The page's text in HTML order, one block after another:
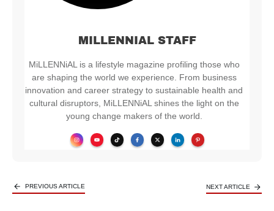
MILLENNIAL STAFF
MiLLENNiAL is a lifestyle magazine profiling those who
are shaping the world we experience. From business
innovation and career strategy to sustainable health and
cultural disruptors, MiLLENNiAL shines the light on the
young change makers of the world.
PREVIOUS ARTICLE NEXT ARTICLE